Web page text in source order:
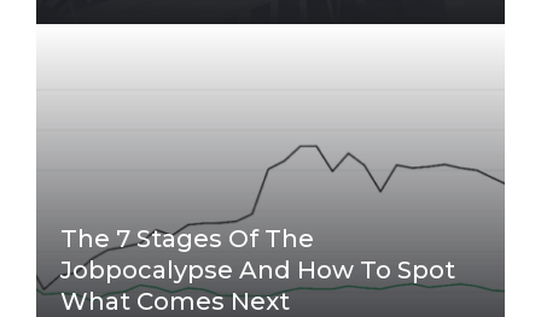
The 7 Stages Of The
Jobpocalypse And How To Spot
What Comes Next